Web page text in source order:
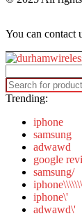
You can contact
Trending:
iphone
samsung
adwawd
google
samsung/
iphone\'
adwawd\'